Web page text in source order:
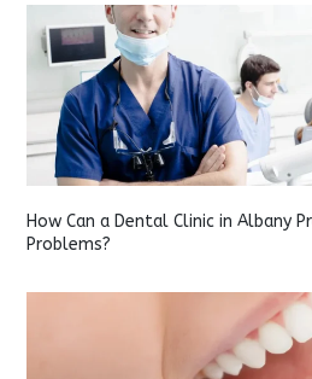
How Can a Dental Clinic in Albany
Problems?